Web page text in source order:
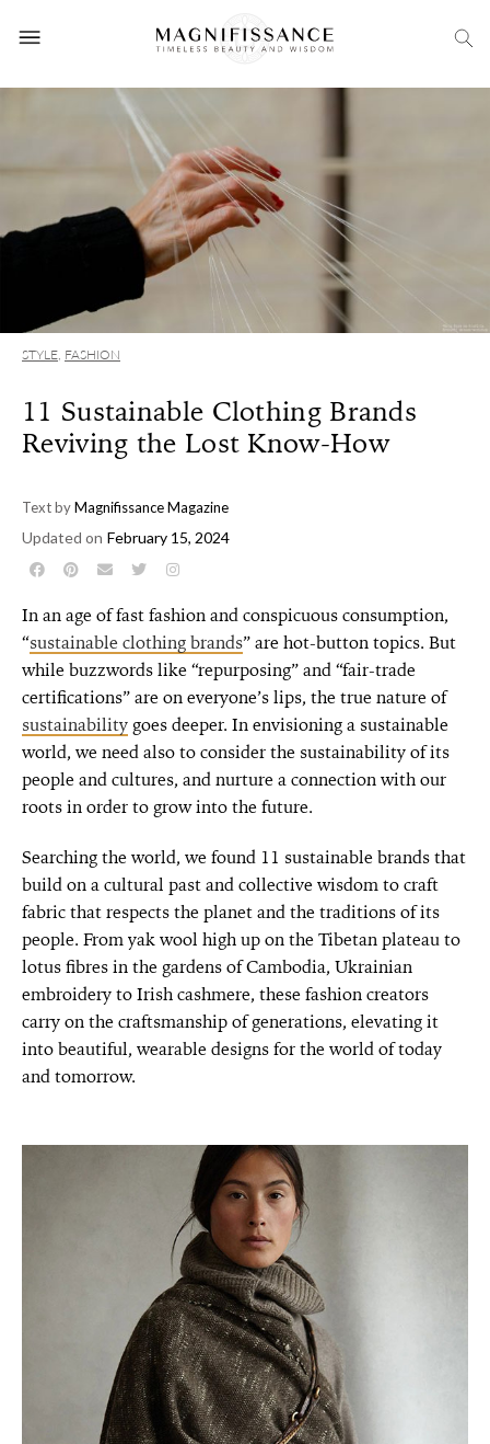
STYLE, FASHION
11 Sustainable Clothing Brands
Reviving the Lost Know-How
Text byMagnifissance Magazine
Updated on February 15, 2024
In an age of fast fashion and conspicuous consumption,
“sustainable clothing brands” are hot-button topics. But
while buzzwords like “repurposing” and “fair-trade
certifications” are on everyone’s lips, the true nature of
sustainability goes deeper. In envisioning a sustainable
world, we need also to consider the sustainability of its
people and cultures, and nurture a connection with our
roots in order to grow into the future.
Searching the world, we found 11 sustainable brands that
build on a cultural past and collective wisdom to craft
fabric that respects the planet and the traditions of its
people. From yak wool high up on the Tibetan plateau to
lotus fibres in the gardens of Cambodia, Ukrainian
embroidery to Irish cashmere, these fashion creators
carry on the craftsmanship of generations, elevating it
into beautiful, wearable designs for the world of today
and tomorrow.